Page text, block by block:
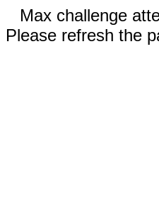
Max challenge
Please refresh the